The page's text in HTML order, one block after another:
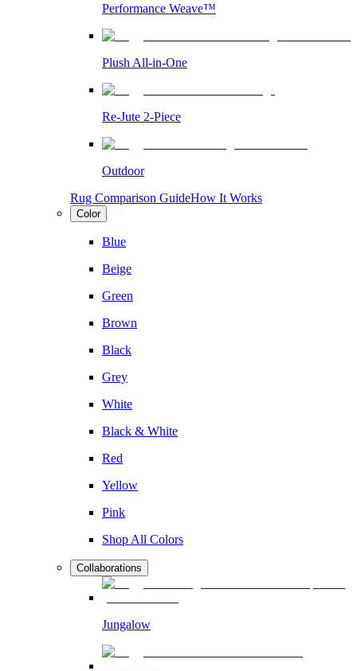
Performance Weave™
Plush All-in-One
Re-Jute 2-Piece
Outdoor
Rug Comparison GuideHow It Works
Color
Blue
Beige
Green
Brown
Black
Grey
White
Black & White
Red
Yellow
Pink
Shop All Colors
Collaborations
Jungalow